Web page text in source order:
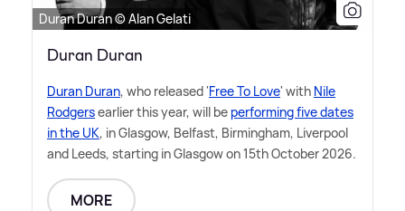
Duran Duran © Alan Gelati
Duran Duran
Duran Duran, who released 'Free To Love' with Nile
Rodgersearlier this year, will be performing five dates
in the UK, in Glasgow, Belfast, Birmingham, Liverpool
and Leeds, starting in Glasgow on 15th October 2026.
MORE